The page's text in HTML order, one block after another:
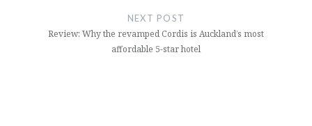
NEXT POST
Review: Why the revamped Cordis is Auckland’s most
affordable 5-star hotel